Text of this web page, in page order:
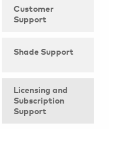
Customer
Support
Shade Support
Licensing and
Subscription
Support